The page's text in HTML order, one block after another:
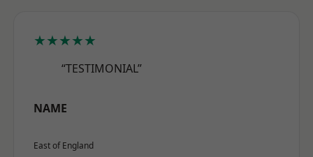
★★★★★
“TESTIMONIAL”
NAME
East of England